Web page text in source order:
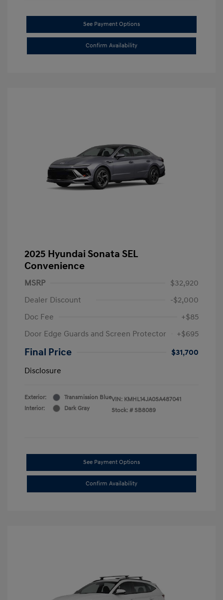
See Payment Options
Confirm Availability
2025 Hyundai Sonata SEL
Convenience
MSRP
$32,920
Dealer Discount
-$2,000
Doc Fee
+$85
Door Edge Guards and Screen Protector
+$695
Final Price
$31,700
Disclosure
Exterior:
Transmission Blue
Interior:
Dark Gray
VIN: KMHL14JA0SA487041
Stock: # SB8089
See Payment Options
Confirm Availability